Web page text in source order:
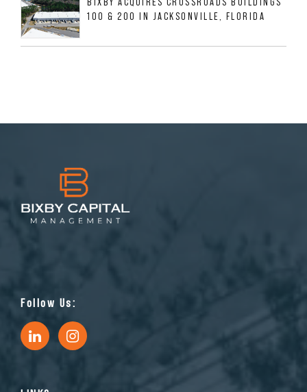
100 & 200 IN JACKSONVILLE, FLORIDA
Follow Us: